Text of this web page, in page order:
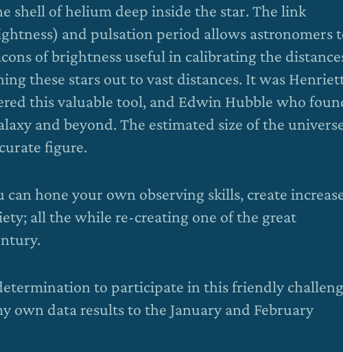
shell of helium deep inside the star. The link
and pulsation period allows astronomers
of brightness useful in calibrating the
these stars out to vast distances. It was
this valuable tool, and Edwin Hubble who
and beyond. The estimated size of the
figure.
hone your own observing skills, create
all the while re-creating one of the great
to participate in this friendly
own data results to the January and February